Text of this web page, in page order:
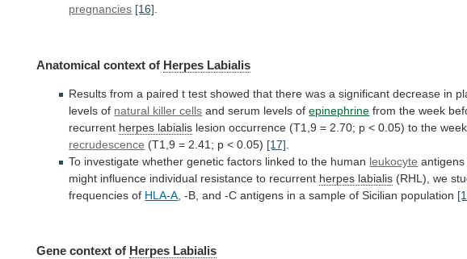
pregnancies [16]
Anatomical context of Herpes Labialis
Results from a paired t test showed that there was a significant decrease in
levels of natural killer cells and serum levels of epinephrine from the week
recurrent herpes labialis lesion occurrence (T1,9 = 2.70; p < 0.05) to the week
recrudescence (T1,9 = 2.41; p < 0.05) [17]
To investigate whether genetic factors linked to the human leukocyte antigens
might influence individual resistance to recurrent herpes labialis (RHL), we
frequencies of HLA-A -B, and -C antigens in a sample of Sicilian population
Gene context of Herpes Labialis